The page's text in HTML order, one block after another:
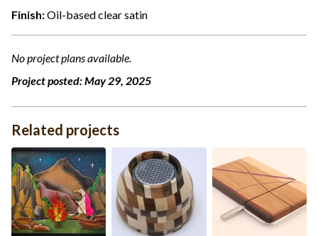
Finish:Oil-based clear satin
No project plans available.
Project posted:May 29, 2025
Related projects